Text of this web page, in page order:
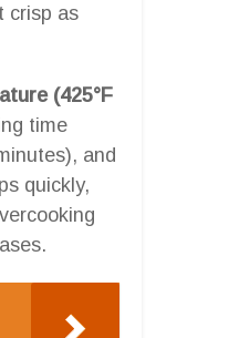
crisp as
(425°F
time
and
quickly,